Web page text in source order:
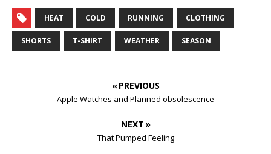
HEAT COLD RUNNING CLOTHING
SHORTS T-SHIRT WEATHER SEASON
« PREVIOUS
Apple Watches and Planned obsolescence
NEXT »
That Pumped Feeling